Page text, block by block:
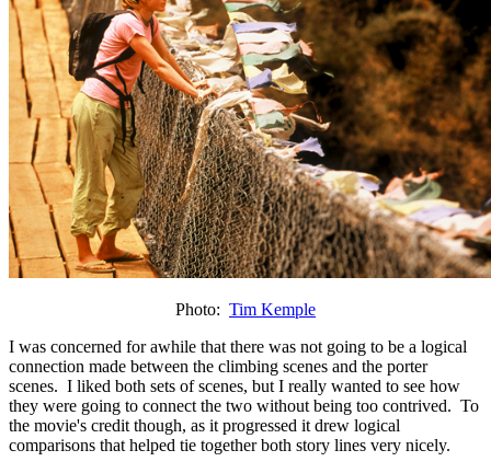
Photo: Tim Kemple
I was concerned for awhile that there was not going to be a logical
connection made between the climbing scenes and the porter
scenes. I liked both sets of scenes, but I really wanted to see how
they were going to connect the two without being too contrived. To
the movie's credit though, as it progressed it drew logical
comparisons that helped tie together both story lines very nicely.